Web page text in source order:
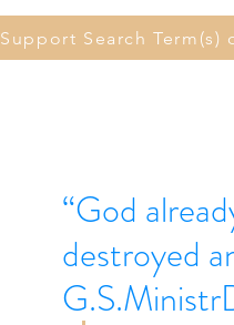
Support Search Term(s)
“God
destroyed